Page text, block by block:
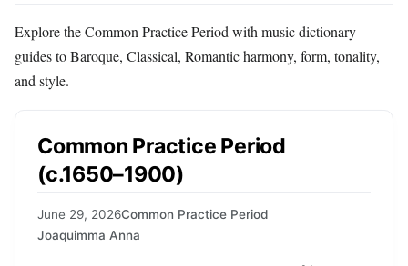
Explore the Common Practice Period with music dictionary
guides to Baroque, Classical, Romantic harmony, form, tonality,
and style.
Common Practice Period
(c.1650–1900)
June 29, 2026Common Practice Period
Joaquimma Anna